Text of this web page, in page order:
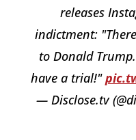
releases
indictment:
to Donald
have a trial!"
— Disclose.tv